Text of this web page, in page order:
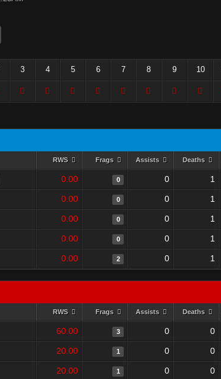
3 4 5 6 7 8 9 10
RWS Frags Assists Deaths
0.00 0 0 1
0.00 0 0 1
0.00 0 0 1
0.00 0 0 1
0.00 2 0 1
RWS Frags Assists Deaths
60.00 3 0 0
20.00 1 0 0
20.00 1 0 0